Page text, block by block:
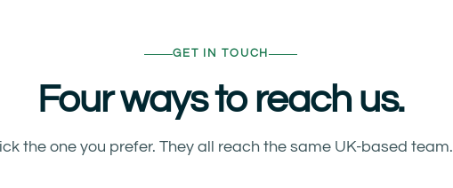
GET IN TOUCH
Four ways to reach us.
the one you prefer. They all reach the same UK-based team.